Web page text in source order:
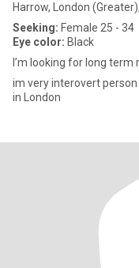
Harrow, London
Seeking: Female 25 - 34
Eye color: Black
I’m looking for long term
im very interovert
in London